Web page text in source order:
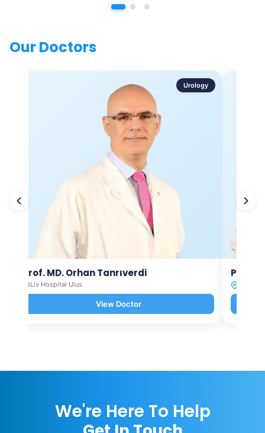
Our Doctors
Urology
Prof. MD. Orhan Tanrıverdi
Liv Hospital Ulus
View Doctor
Prof.
We're Here To Help